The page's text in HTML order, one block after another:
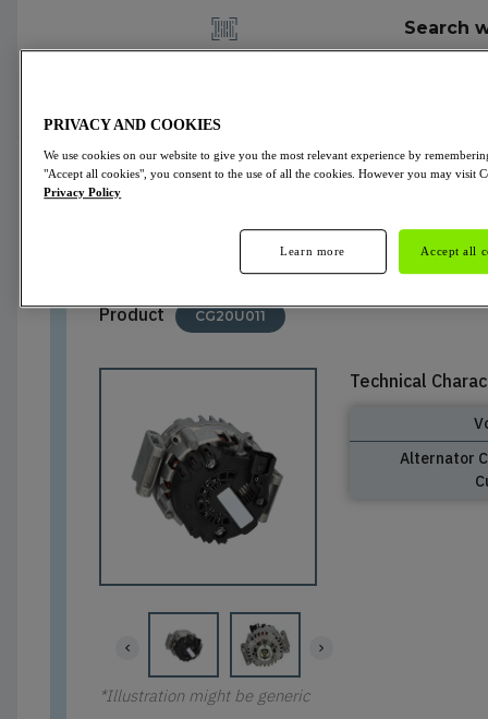
Search
439842 ValeoAlternators VALEO ORIGINS
Product CG20U011
*Illustration might be generic
Technical
Alternator
PRIVACY AND COOKIES
We use cookies on our website to give you the most relevant experience by
"Accept all cookies", you consent to the use of all the cookies. However you may visit
Privacy Policy
Accept all
Learn more